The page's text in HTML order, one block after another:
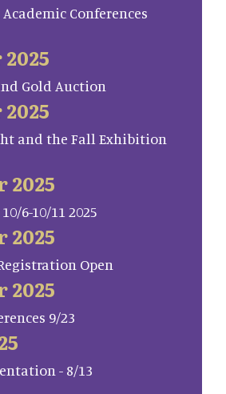
Conferences
Gold Auction
and the Fall Exhibition
2025
6-10/11 2025
2025
Open
2025
9/23
- 8/13